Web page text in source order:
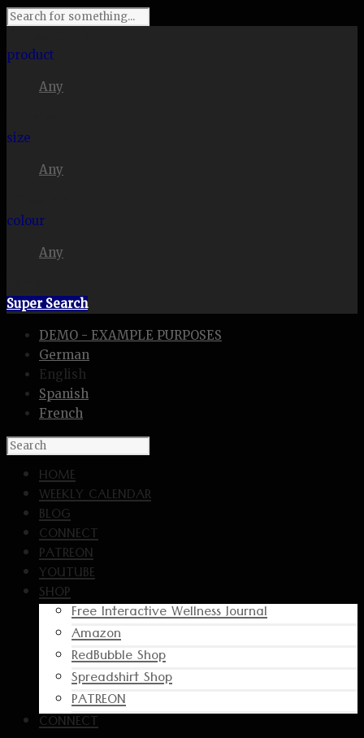
product
Any
size
Any
colour
Any
Super Search
DEMO - EXAMPLE PURPOSES
German
English
Spanish
French
HOME
WEEKLY CALENDAR
BLOG
CONNECT
PATREON
YOUTUBE
SHOP
Free Interactive Wellness Journal
Amazon
RedBubble Shop
Spreadshirt Shop
PATREON
CONNECT